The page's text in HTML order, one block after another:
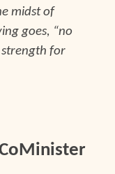
midst of
goes, “no
strength for